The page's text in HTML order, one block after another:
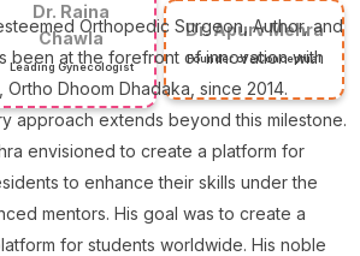
Dr. Raina
Chawla
Leading Gynecologist
Dr. Apurv Mehra
Founder of eConceptual
Orthopedic Surgeon, Author, and
been at the forefront of innovation with
Ortho Dhoom Dhadaka, since 2014.
approach extends beyond this milestone.
envisioned to create a platform for
to enhance their skills under the
mentors. His goal was to create a
for students worldwide. His noble